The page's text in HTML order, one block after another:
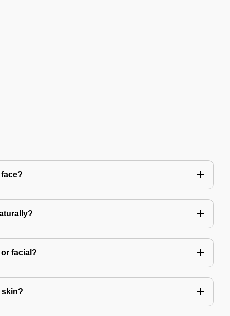
facial?
skin?